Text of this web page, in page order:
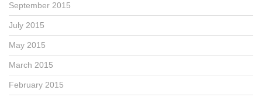
September 2015
July 2015
May 2015
March 2015
February 2015